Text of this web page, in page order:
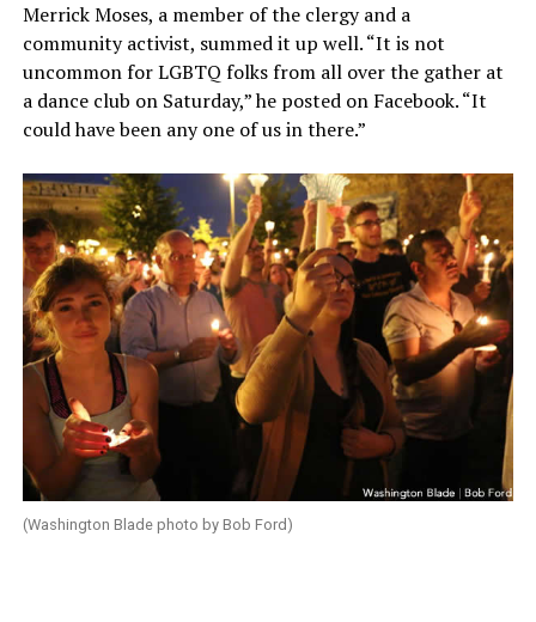
Merrick Moses, a member of the clergy and a
community activist, summed it up well. “It is not
uncommon for LGBTQ folks from all over the gather at
a dance club on Saturday,” he posted on Facebook. “It
could have been any one of us in there.”
(Washington Blade photo by Bob Ford)